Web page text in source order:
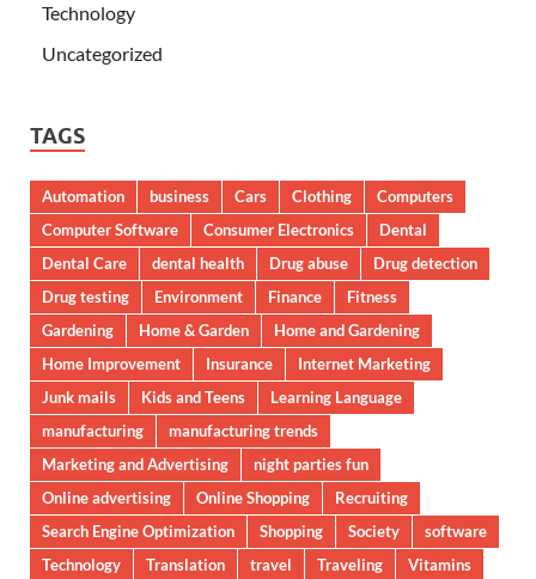
Technology
Uncategorized
TAGS
Automation business Cars Clothing
Computers
Computer Software
Consumer Electronics
Dental
Dental Care
dental health Drug abuse
Drug detection
Drug testing
Environment Finance
Fitness
Gardening
Home & Garden
Home and Gardening
Home Improvement
Insurance
Internet Marketing
Junk mails
Kids and Teens
Learning Language
manufacturing
manufacturing trends
Marketing and Advertising
night parties fun
Online advertising
Online Shopping
Recruiting
Search Engine Optimization
Shopping Society
software
Technology
Translation travel Traveling Vitamins